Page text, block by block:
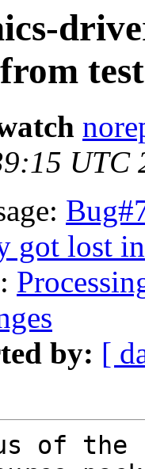
UTC
got lost
by: [
of